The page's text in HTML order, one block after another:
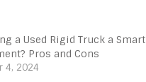
a Used Rigid Truck a Smart
Pros and Cons
4, 2024